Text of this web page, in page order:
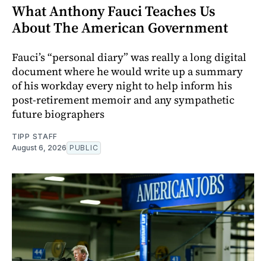
What Anthony Fauci Teaches Us
About The American Government
Fauci’s “personal diary” was really a long digital
document where he would write up a summary
of his workday every night to help inform his
post-retirement memoir and any sympathetic
future biographers
TIPP STAFF
August 6, 2026 PUBLIC